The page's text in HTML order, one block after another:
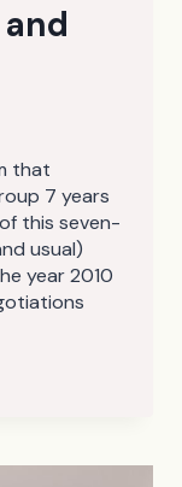
that
7 years
this seven-
usual)
year 2010